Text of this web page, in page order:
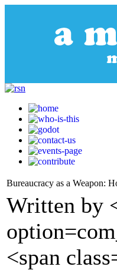
Bureaucracy as a Weapon:
Written by
<span